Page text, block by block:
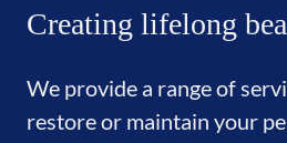
Creating lifelong
We provide a range of
restore or maintain your